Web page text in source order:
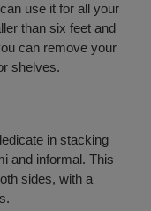
use it for all your
than six feet and
can remove your
shelves.
in stacking
and informal. This
sides, with a